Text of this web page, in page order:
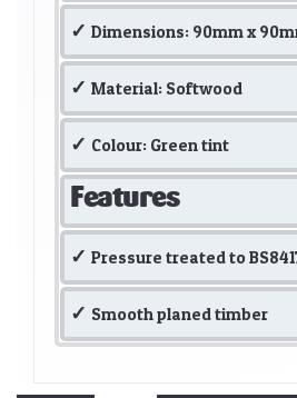
Dimensions: 90mm x
Material: Softwood
Colour: Green tint
Features
Pressure treated to
Smooth planed timber